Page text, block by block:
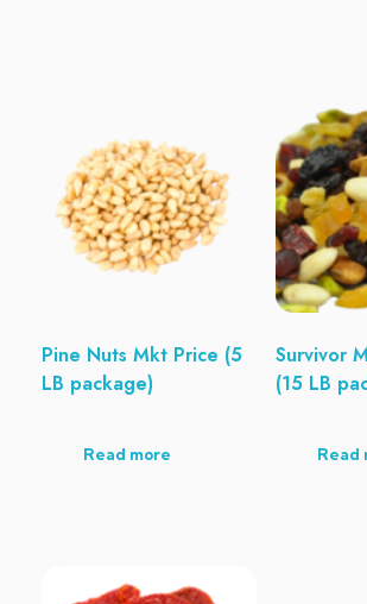
Pine Nuts Mkt Price (5
LB package)
Read more
Survivor
(15 LB
Read